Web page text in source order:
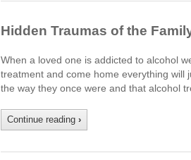
Hidden Traumas of the
When a loved one is addicted to alcohol
treatment and come home everything will
the way they once were and that alcohol
Continue reading ›